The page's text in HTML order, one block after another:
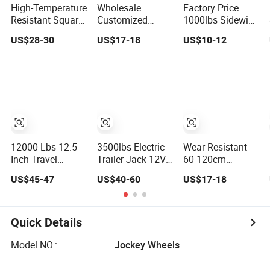
High-Temperature
Resistant Square
Hard Chrome
Handle Lift
12000lbs
US$28-30
12000 Lbs 12.5
Inch Travel
Weld-on Square
US$45-47
Wholesale
Customized
Car Jack for
Yacht Foot
US$17-18
3500lbs Electric
Trailer Jack 12V
Power Tongue
US$40-60
Factory Price
1000lbs Sidewind
Swivel Trailer
US$10-12
Wear-Resistant
60-120cm
Frame Round
Welding Handle
US$17-18
Quick Details
Model NO.:
Jockey Wheels